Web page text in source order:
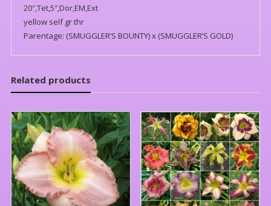
20″,Tet,5″,Dor,EM,Ext
yellow self gr thr
Parentage: (SMUGGLER’S BOUNTY) x (SMUGGLER’S GOLD)
Related products